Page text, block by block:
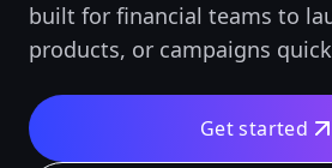
built for financial teams to
products, or campaigns
Get started